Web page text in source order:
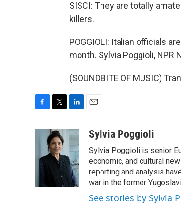
SISCI: They are totally
killers.
POGGIOLI: Italian officials
month. Sylvia Poggioli, NPR
(SOUNDBITE OF MUSIC)
o
i
t
t
e
n
k
e
d
I
n
aSylvia Poggioli
Sylvia Poggioli is senior
economic, and cultural
reporting and analysis
war in the former
See stories by Sylvia